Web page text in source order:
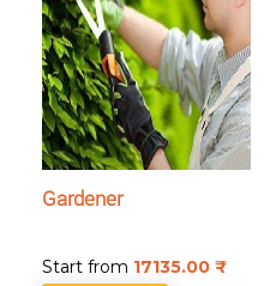
Gardener
Start from 17135.00